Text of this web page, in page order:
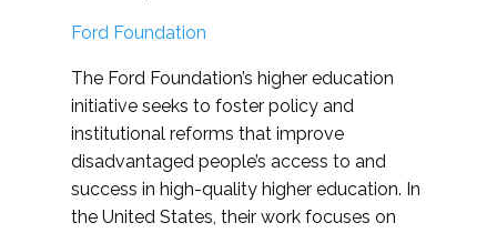
Ford Foundation
The Ford Foundation’s higher education
initiative seeks to foster policy and
institutional reforms that improve
disadvantaged people’s access to and
success in high-quality higher education. In
the United States, their work focuses on